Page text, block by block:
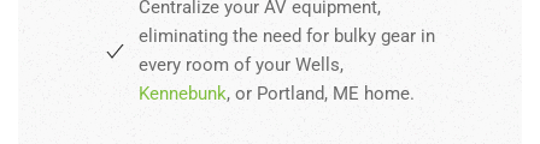
Centralize your AV equipment,
eliminating the need for bulky gear in
every room of your Wells,
Kennebunk, or Portland, ME home.